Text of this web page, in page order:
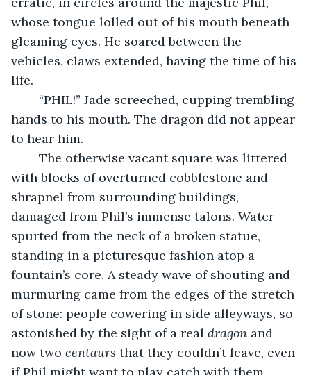
whose tongue lolled out of his mouth beneath
gleaming eyes. He soared between the
vehicles, claws extended, having the time of his
life.
hands to his mouth. The dragon did not appear
to hear him.
with blocks of overturned cobblestone and
shrapnel from surrounding buildings,
damaged from Phil’s immense talons. Water
spurted from the neck of a broken statue,
standing in a picturesque fashion atop a
fountain’s core. A steady wave of shouting and
murmuring came from the edges of the stretch
of stone: people cowering in side alleyways, so
astonished by the sight of a real dragon and
now two centaurs that they couldn’t leave, even
if Phil might want to play catch with them